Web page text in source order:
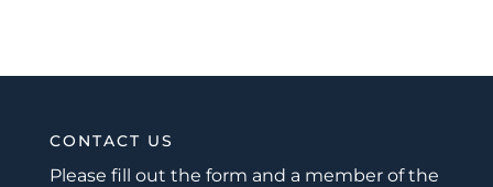
CONTACT US
Please fill out the form and a member of the